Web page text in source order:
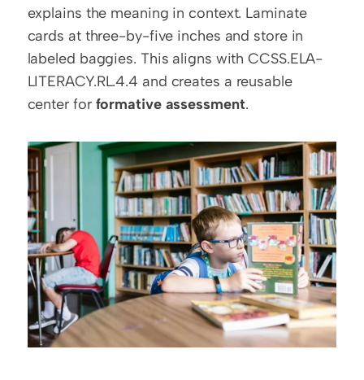
explains the meaning in context. Laminate
cards at three-by-five inches and store in
labeled baggies. This aligns with CCSS.ELA-
LITERACY.RL.4.4 and creates a reusable
center for formative assessment.